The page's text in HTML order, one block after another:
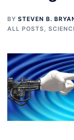
BY STEVEN B.
ALL POSTS,